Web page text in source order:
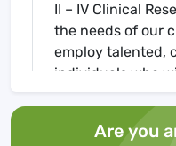
II – IV Clinical
the needs of our
employ talented,
individuals who
improving
of life.Are you